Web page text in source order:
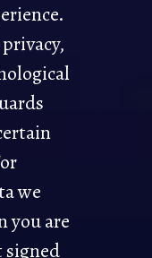
we
you are